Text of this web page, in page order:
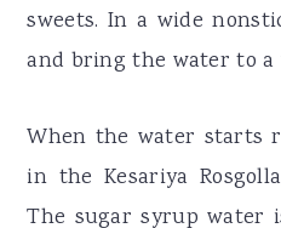
sweets. In a wide
and bring the water to a
When the water starts
in the Kesariya
The sugar syrup water